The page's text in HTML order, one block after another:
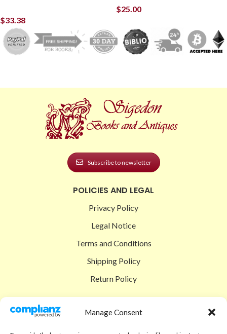
Manage Consent
$33.38
$25.00
Subscribe to newsletter
POLICIES AND LEGAL
Privacy Policy
Legal Notice
Terms and Conditions
Shipping Policy
Return Policy
Shop